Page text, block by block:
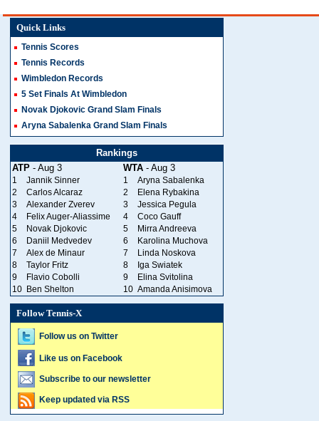
Quick Links
Tennis Scores
Tennis Records
Wimbledon Records
5 Set Finals At Wimbledon
Novak Djokovic Grand Slam Finals
Aryna Sabalenka Grand Slam Finals
Rankings
ATP - Aug 3 WTA - Aug 3
1 Jannik Sinner 1
Aryna Sabalenka
2
Carlos Alcaraz 2
Elena Rybakina
3
Alexander Zverev 3
Jessica Pegula
4
Felix Auger-Aliassime 4
Coco Gauff
5
Novak Djokovic 5
Mirra Andreeva
6
Daniil Medvedev 6
Karolina Muchova
7
Alex de Minaur 7
Linda Noskova
8
Taylor Fritz 8
Iga Swiatek
9
Flavio Cobolli 9
Elina Svitolina
10 Ben Shelton 10 Amanda Anisimova
Follow Tennis-X
Follow us on Twitter
Like us on Facebook
Subscribe to our newsletter
Keep updated via RSS